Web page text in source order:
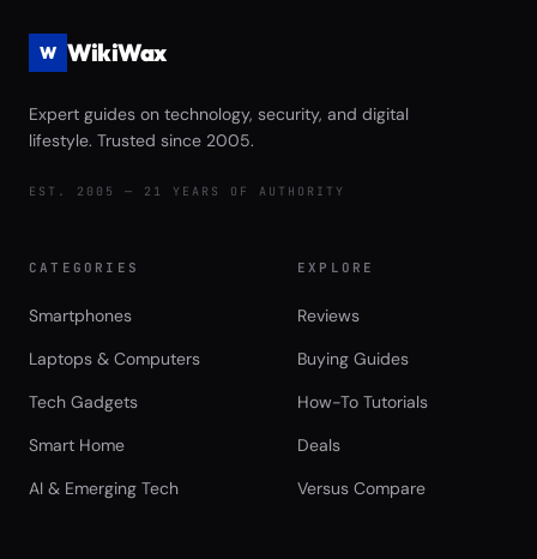
W WikiWax
Expert guides on technology, security, and digital
lifestyle. Trusted since 2005.
EST. 2005 — 21 YEARS OF AUTHORITY
CATEGORIES
Smartphones
Laptops & Computers
Tech Gadgets
Smart Home
AI & Emerging Tech
EXPLORE
Reviews
Buying Guides
How-To Tutorials
Deals
Versus Compare